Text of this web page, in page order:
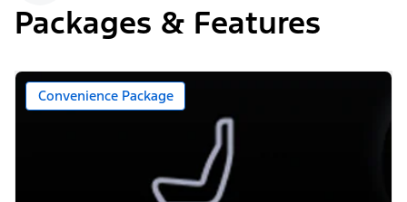
Packages & Features
Convenience Package